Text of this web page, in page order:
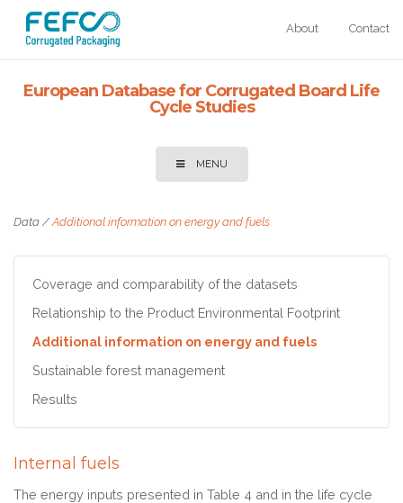
About Contact
European Database for Corrugated Board Life
Cycle Studies
MENU
Data /Additional information on energy and fuels
Coverage and comparability of the datasets
Relationship to the Product Environmental Footprint
Additional information on energy and fuels
Sustainable forest management
Results
Internal fuels
The energy inputs presented in Table 4 and in the life cycle